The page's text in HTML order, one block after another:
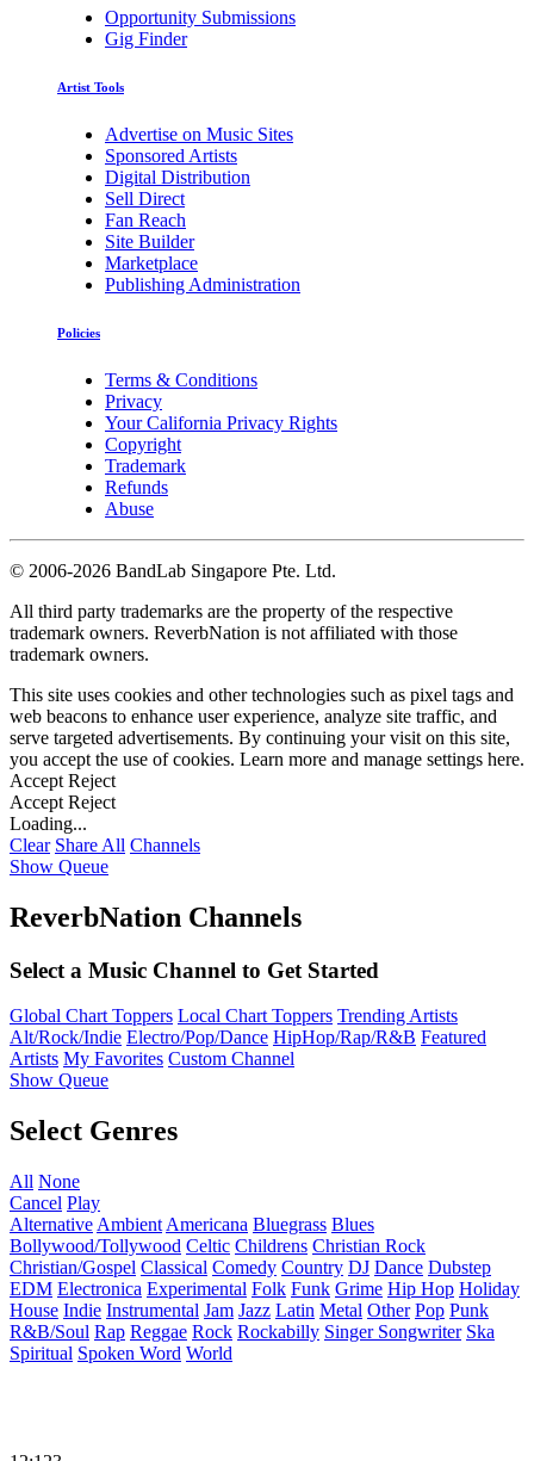
Opportunity Submissions
Gig Finder
Artist Tools
Advertise on Music Sites
Sponsored Artists
Digital Distribution
Sell Direct
Fan Reach
Site Builder
Marketplace
Publishing Administration
Policies
Terms & Conditions
Privacy
Your California Privacy Rights
Copyright
Trademark
Refunds
Abuse
© 2006-2026 BandLab Singapore Pte. Ltd.
All third party trademarks are the property of the respective
trademark owners. ReverbNation is not affiliated with those
trademark owners.
This site uses cookies and other technologies such as pixel tags and
web beacons to enhance user experience, analyze site traffic, and
serve targeted advertisements. By continuing your visit on this site,
you accept the use of cookies. Learn more and manage settings here.
Accept Reject
Accept Reject
Loading...
Clear Share All Channels
Show Queue
ReverbNation Channels
Select a Music Channel to Get Started
Global Chart Toppers Local Chart Toppers Trending Artists
Alt/Rock/Indie Electro/Pop/Dance HipHop/Rap/R&B Featured
Artists My Favorites Custom Channel
Show Queue
Select Genres
All None
Cancel Play
Alternative Ambient Americana Bluegrass Blues
Bollywood/Tollywood Celtic Childrens Christian Rock
Christian/Gospel Classical Comedy Country DJ Dance Dubstep
EDM Electronica Experimental Folk Funk Grime Hip Hop Holiday
House Indie Instrumental Jam Jazz Latin Metal Other Pop Punk
R&B/Soul Rap Reggae Rock Rockabilly Singer Songwriter Ska
Spiritual Spoken Word World